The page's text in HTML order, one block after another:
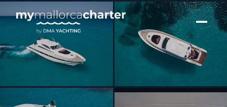
[ MOTOR YACHT · BUILT 2008 ]
NINA